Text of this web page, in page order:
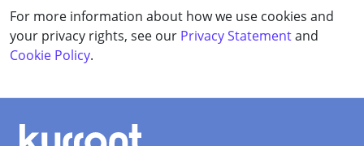
For more information about how we use cookies and
your privacy rights, see our Privacy Statementand
Cookie Policy.